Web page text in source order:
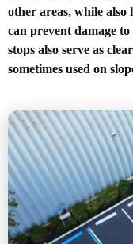
other areas, while
can prevent damage
stops also serve as
sometimes used on